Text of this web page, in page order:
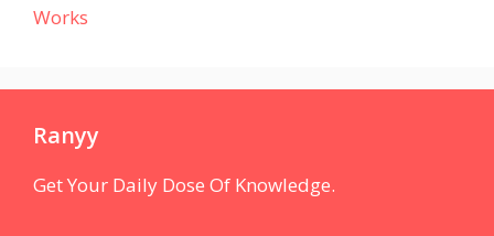
Works
Ranyy
Get Your Daily Dose Of Knowledge.